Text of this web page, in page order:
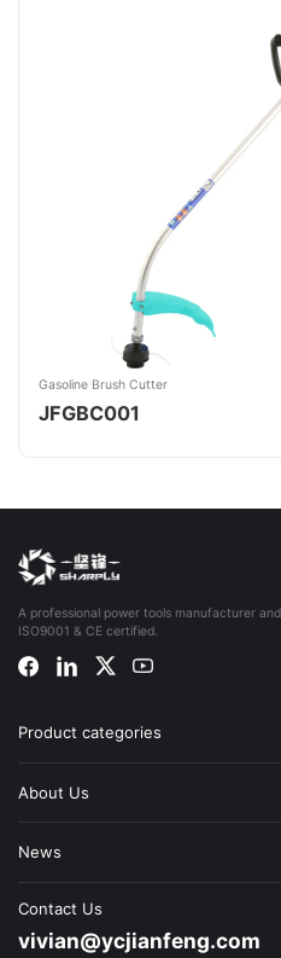
Gasoline Brush Cutter
JFGBC001
A professional power tools manufacturer
ISO9001 & CE certified.
Product categories
About Us
News
Contact Us
vivian@ycjianfeng.com